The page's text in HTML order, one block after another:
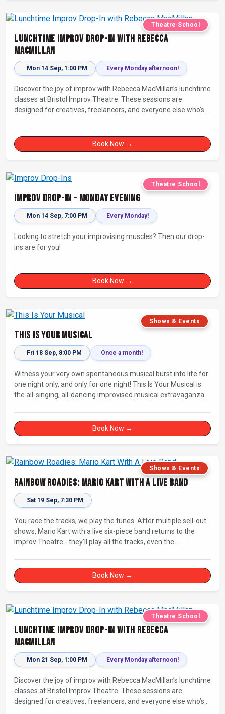
Theatre School
Lunchtime Improv Drop-In with Rebecca
MacMillan
Mon 14 Sep, 1:00 PM Every Monday afternoon!
Discover the joy of improv with Rebecca MacMillan’s lunchtime
classes at Bristol Improv Theatre. These sessions are
designed for creatives, freelancers, and everyone else who’s
Book Now →
Theatre School
Improv Drop-In - Monday Evening
Mon 14 Sep, 7:00 PM Every Monday!
Looking to stretch your improvising muscles? Then our drop-
ins are for you!
Book Now →
Shows & Events
This Is Your Musical
Fri 18 Sep, 8:00 PM Once a month!
Witness your very own spontaneous musical burst into life for
one night only, and only for one night! This Is Your Musical is
the all-singing, all-dancing improvised musical extravaganza
Book Now →
Shows & Events
Rainbow Roadies: Mario Kart With A Live Band
Sat 19 Sep, 7:30 PM
You race the tracks, we play the tunes. After multiple sell-out
shows, Mario Kart with a live six-piece band returns to the
Improv Theatre - they'll play all the tracks, even the
Book Now →
Theatre School
Lunchtime Improv Drop-In with Rebecca
MacMillan
Mon 21 Sep, 1:00 PM Every Monday afternoon!
Discover the joy of improv with Rebecca MacMillan’s lunchtime
classes at Bristol Improv Theatre. These sessions are
designed for creatives, freelancers, and everyone else who’s